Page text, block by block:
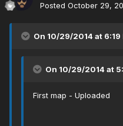
Posted October 29,
On 10/29/2014 at
On 10/29/2014 at
First map - Uploaded